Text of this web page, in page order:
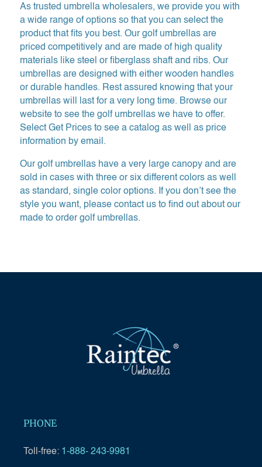
As trusted umbrella wholesalers, we provide you with
a wide range of options so that you can select the
product that fits you best. Our golf umbrellas are
priced competitively and are made of high quality
materials like steel or fiberglass shaft and ribs. Our
umbrellas are designed with either wooden handles
or durable handles. Rest assured knowing that your
umbrellas will last for a very long time. Browse our
website to see the golf umbrellas we have to offer.
Select Get Prices to see a catalog as well as price
information by email.
Our golf umbrellas have a very large canopy and are
sold in cases with three or six different colors as well
as standard, single color options. If you don’t see the
style you want, please contact us to find out about our
made to order golf umbrellas.
PHONE
Toll-free: 1-888- 243-9981